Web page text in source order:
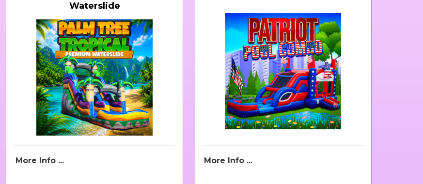
Waterslide
More Info ... More Info ...